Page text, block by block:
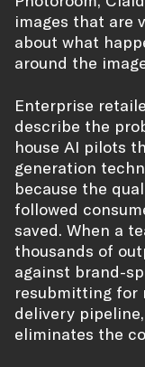
images that are
about what
around the
Enterprise
describe the
house AI pilots
generation
because the
followed
saved. When a
thousands of
against brand-
resubmitting for
delivery
eliminates the